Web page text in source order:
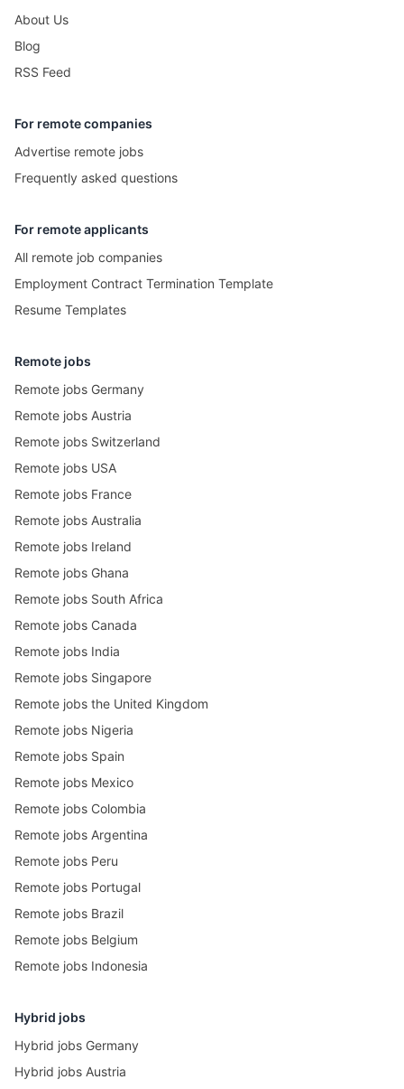
About Us
Blog
RSS Feed
For remote companies
Advertise remote jobs
Frequently asked questions
For remote applicants
All remote job companies
Employment Contract Termination Template
Resume Templates
Remote jobs
Remote jobs Germany
Remote jobs Austria
Remote jobs Switzerland
Remote jobs USA
Remote jobs France
Remote jobs Australia
Remote jobs Ireland
Remote jobs Ghana
Remote jobs South Africa
Remote jobs Canada
Remote jobs India
Remote jobs Singapore
Remote jobs the United Kingdom
Remote jobs Nigeria
Remote jobs Spain
Remote jobs Mexico
Remote jobs Colombia
Remote jobs Argentina
Remote jobs Peru
Remote jobs Portugal
Remote jobs Brazil
Remote jobs Belgium
Remote jobs Indonesia
Hybrid jobs
Hybrid jobs Germany
Hybrid jobs Austria